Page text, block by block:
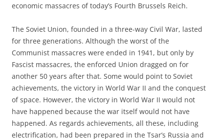
economic massacres of today’s Fourth Brussels Reich.
The Soviet Union, founded in a three-way Civil War, lasted
for three generations. Although the worst of the
Communist massacres were ended in 1941, but only by
Fascist massacres, the enforced Union dragged on for
another 50 years after that. Some would point to Soviet
achievements, the victory in World War II and the conquest
of space. However, the victory in World War II would not
have happened because the war itself would not have
happened. As regards achievements, all these, including
electrification, had been prepared in the Tsar’s Russia and